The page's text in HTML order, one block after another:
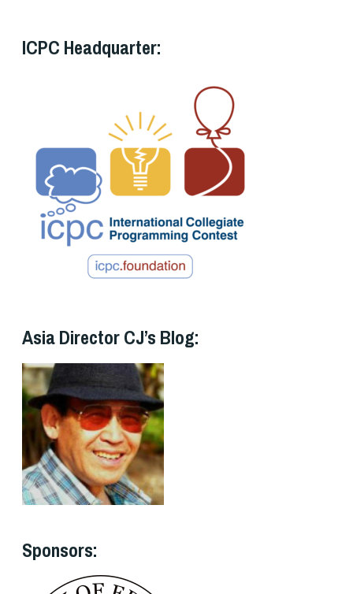
ICPC Headquarter:
Asia Director CJ’s Blog:
Sponsors: